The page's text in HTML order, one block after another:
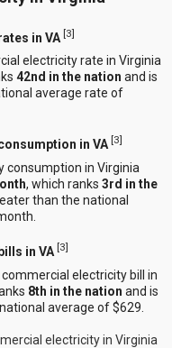
in VA [3]
electricity rate in Virginia
42nd in the nation and is
average rate of
in VA [3]
consumption in Virginia
, which ranks 3rd in the
than the national
in VA [3]
electricity bill in
8th in the nation and is
average of $629.
electricity in Virginia